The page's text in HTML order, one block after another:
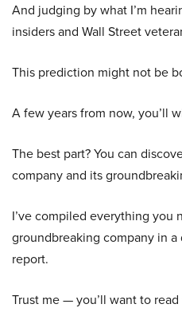
And judging by what I’m
insiders and Wall Street
This prediction might not be
A few years from now, you’ll
The best part? You can
company and its
I’ve compiled everything you
groundbreaking company in
report.
Trust me — you’ll want to